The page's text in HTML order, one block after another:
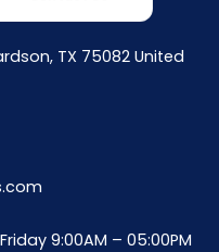
TX 75082 United
9:00AM – 05:00PM